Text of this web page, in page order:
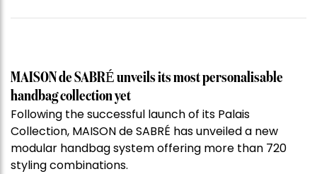
MAISON de SABRÉ unveils its most personalisable
handbag collection yet
Following the successful launch of its Palais
Collection, MAISON de SABRÉ has unveiled a new
modular handbag system offering more than 720
styling combinations.